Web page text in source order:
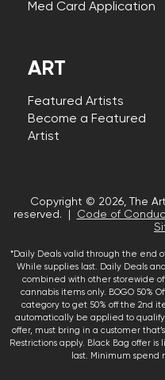
Med Card Application
ART
Featured Artists
Become a Featured
Artist
Copyright © 2026, The
reserved. |
Code of
*Daily Deals valid through the end
While supplies last. Daily Deals
combined with other storewide
cannabis items only. BOGO 50%
category to get 50% off the 2nd
automatically be applied to
offer, must bring in a customer
Restrictions apply. Black Bag offer
last. Minimum spend